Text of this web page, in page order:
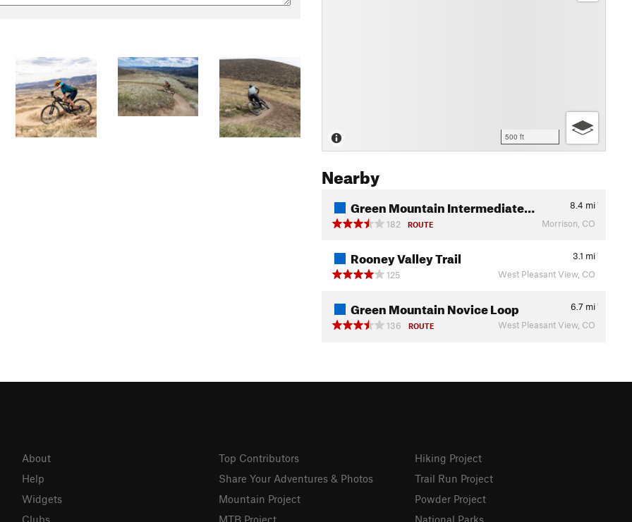
500 ft
Nearby
Green Mountain Intermediate… 8.4 mi
182
ROUTE Morrison, CO
Rooney Valley Trail 3.1 mi
125
West Pleasant View, CO
Green Mountain Novice Loop 6.7 mi
136
ROUTE West Pleasant View, CO
About
Help
Widgets
Clubs
Top Contributors
Share Your Adventures & Photos
Mountain Project
MTB Project
Hiking Project
Trail Run Project
Powder Project
National Parks